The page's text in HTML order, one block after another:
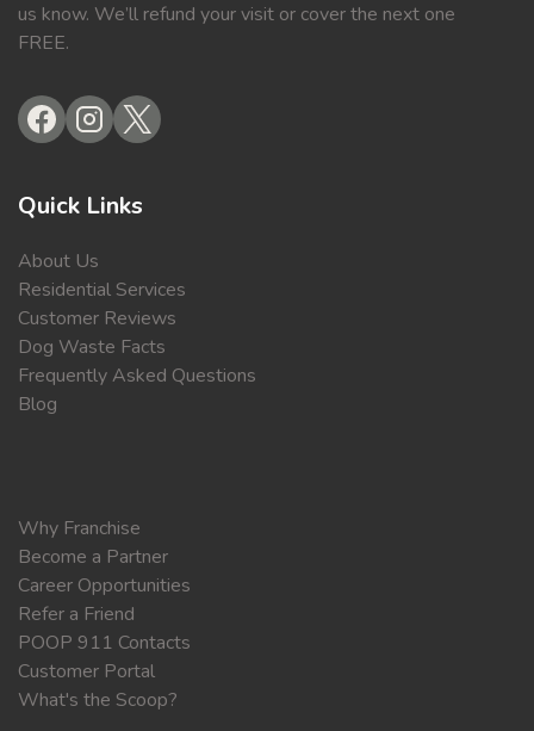
us know. We’ll refund your visit or cover the next one
FREE.
Quick Links
About Us
Residential Services
Customer Reviews
Dog Waste Facts
Frequently Asked Questions
Blog
Why Franchise
Become a Partner
Career Opportunities
Refer a Friend
POOP 911 Contacts
Customer Portal
What's the Scoop?